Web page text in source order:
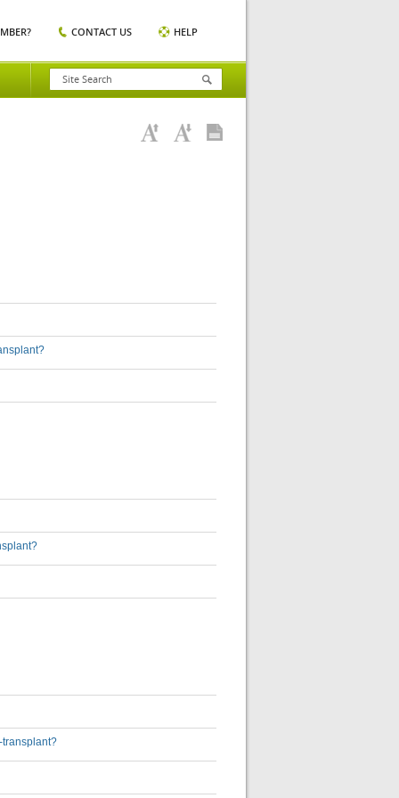
CONTACT US HELP
transplant?